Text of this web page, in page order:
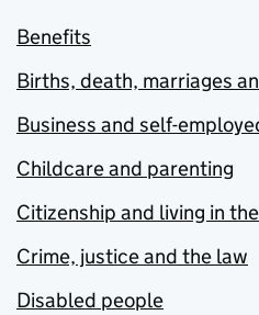
Benefits
Births, death, marriages
Business and self-
Childcare and parenting
Citizenship and living in
Crime, justice and the law
Disabled people